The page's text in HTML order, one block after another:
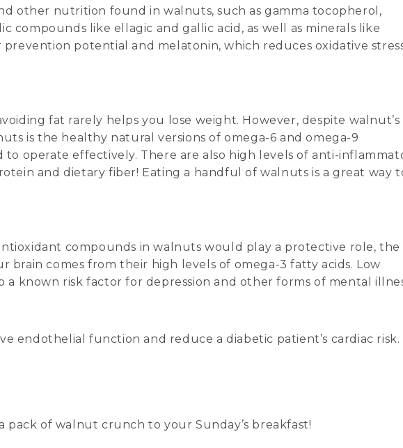
other nutrition found in walnuts, such as gamma tocopherol,
compounds like ellagic and gallic acid, as well as minerals like
potential and melatonin, which reduces oxidative
fat rarely helps you lose weight. However, despite walnut’s
is the healthy natural versions of omega-6 and omega-9
to operate effectively. There are also high levels of anti-
and dietary fiber! Eating a handful of walnuts is a great way
compounds in walnuts would play a protective role, the
brain comes from their high levels of omega-3 fatty acids. Low
a known risk factor for depression and other forms of mental
endothelial function and reduce a diabetic patient’s cardiac risk.
pack of walnut crunch to your Sunday’s breakfast!